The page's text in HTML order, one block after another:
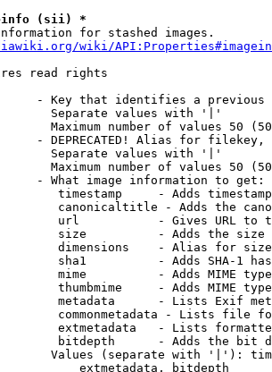
(sii) *
for stashed images.
wiki/
read rights
- Key that identifies a
Separate values with '|'
Maximum number of values 50
- DEPRECATED! Alias for filekey,
Separate values with '|'
Maximum number of values 50
- What image information to get:
timestamp     - Adds
canonicaltitle - Adds the
url           - Gives URL to
size          - Adds the
dimensions    - Alias for size
sha1          - Adds SHA-1
mime          - Adds MIME
thumbmime     - Adds MIME
metadata      - Lists Exif
commonmetadata - Lists file
extmetadata   - Lists
bitdepth      - Adds the bit
Values (separate with '|'):
extmetadata, bitdepth